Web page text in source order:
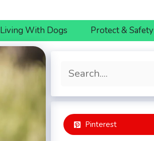
Living With Dogs Protect & Safety
Search
Pinterest